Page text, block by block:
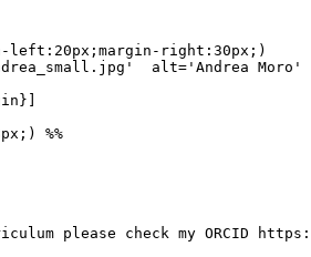
left:20px;margin-right:30px;)
alt='Andrea
%%
please check my ORCID